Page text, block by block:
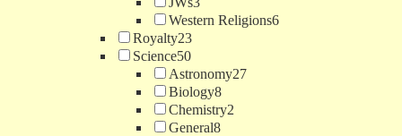
Western Religions6
Royalty23
Science50
Astronomy27
Biology8
Chemistry2
General8